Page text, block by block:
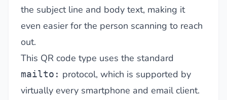
the subject line and body text, making it
even easier for the person scanning to reach
out.
This QR code type uses the standard
mailto: protocol, which is supported by
virtually every smartphone and email client.